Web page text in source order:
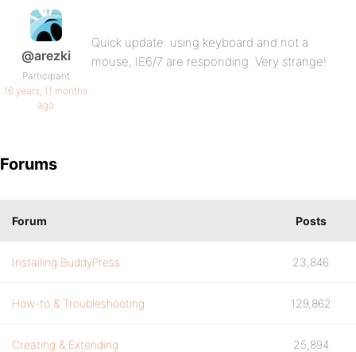
@arezki
Participant
16 years, 11 months
ago
Quick update: using keyboard and not a
mouse, IE6/7 are responding. Very strange!
Forums
Forum Posts
Installing BuddyPress 23,846
How-to & Troubleshooting 129,862
Creating & Extending 25,894